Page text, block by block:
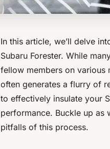
In this article, we’ll delve
Subaru Forester. While
fellow members on various
often generates a flurry of
to effectively insulate your
performance. Buckle up as
pitfalls of this process.